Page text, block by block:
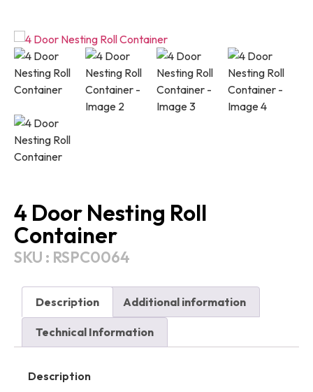
4 Door Nesting Roll
Container
SKU : RSPC0064
Description Additional information
Technical Information
Description